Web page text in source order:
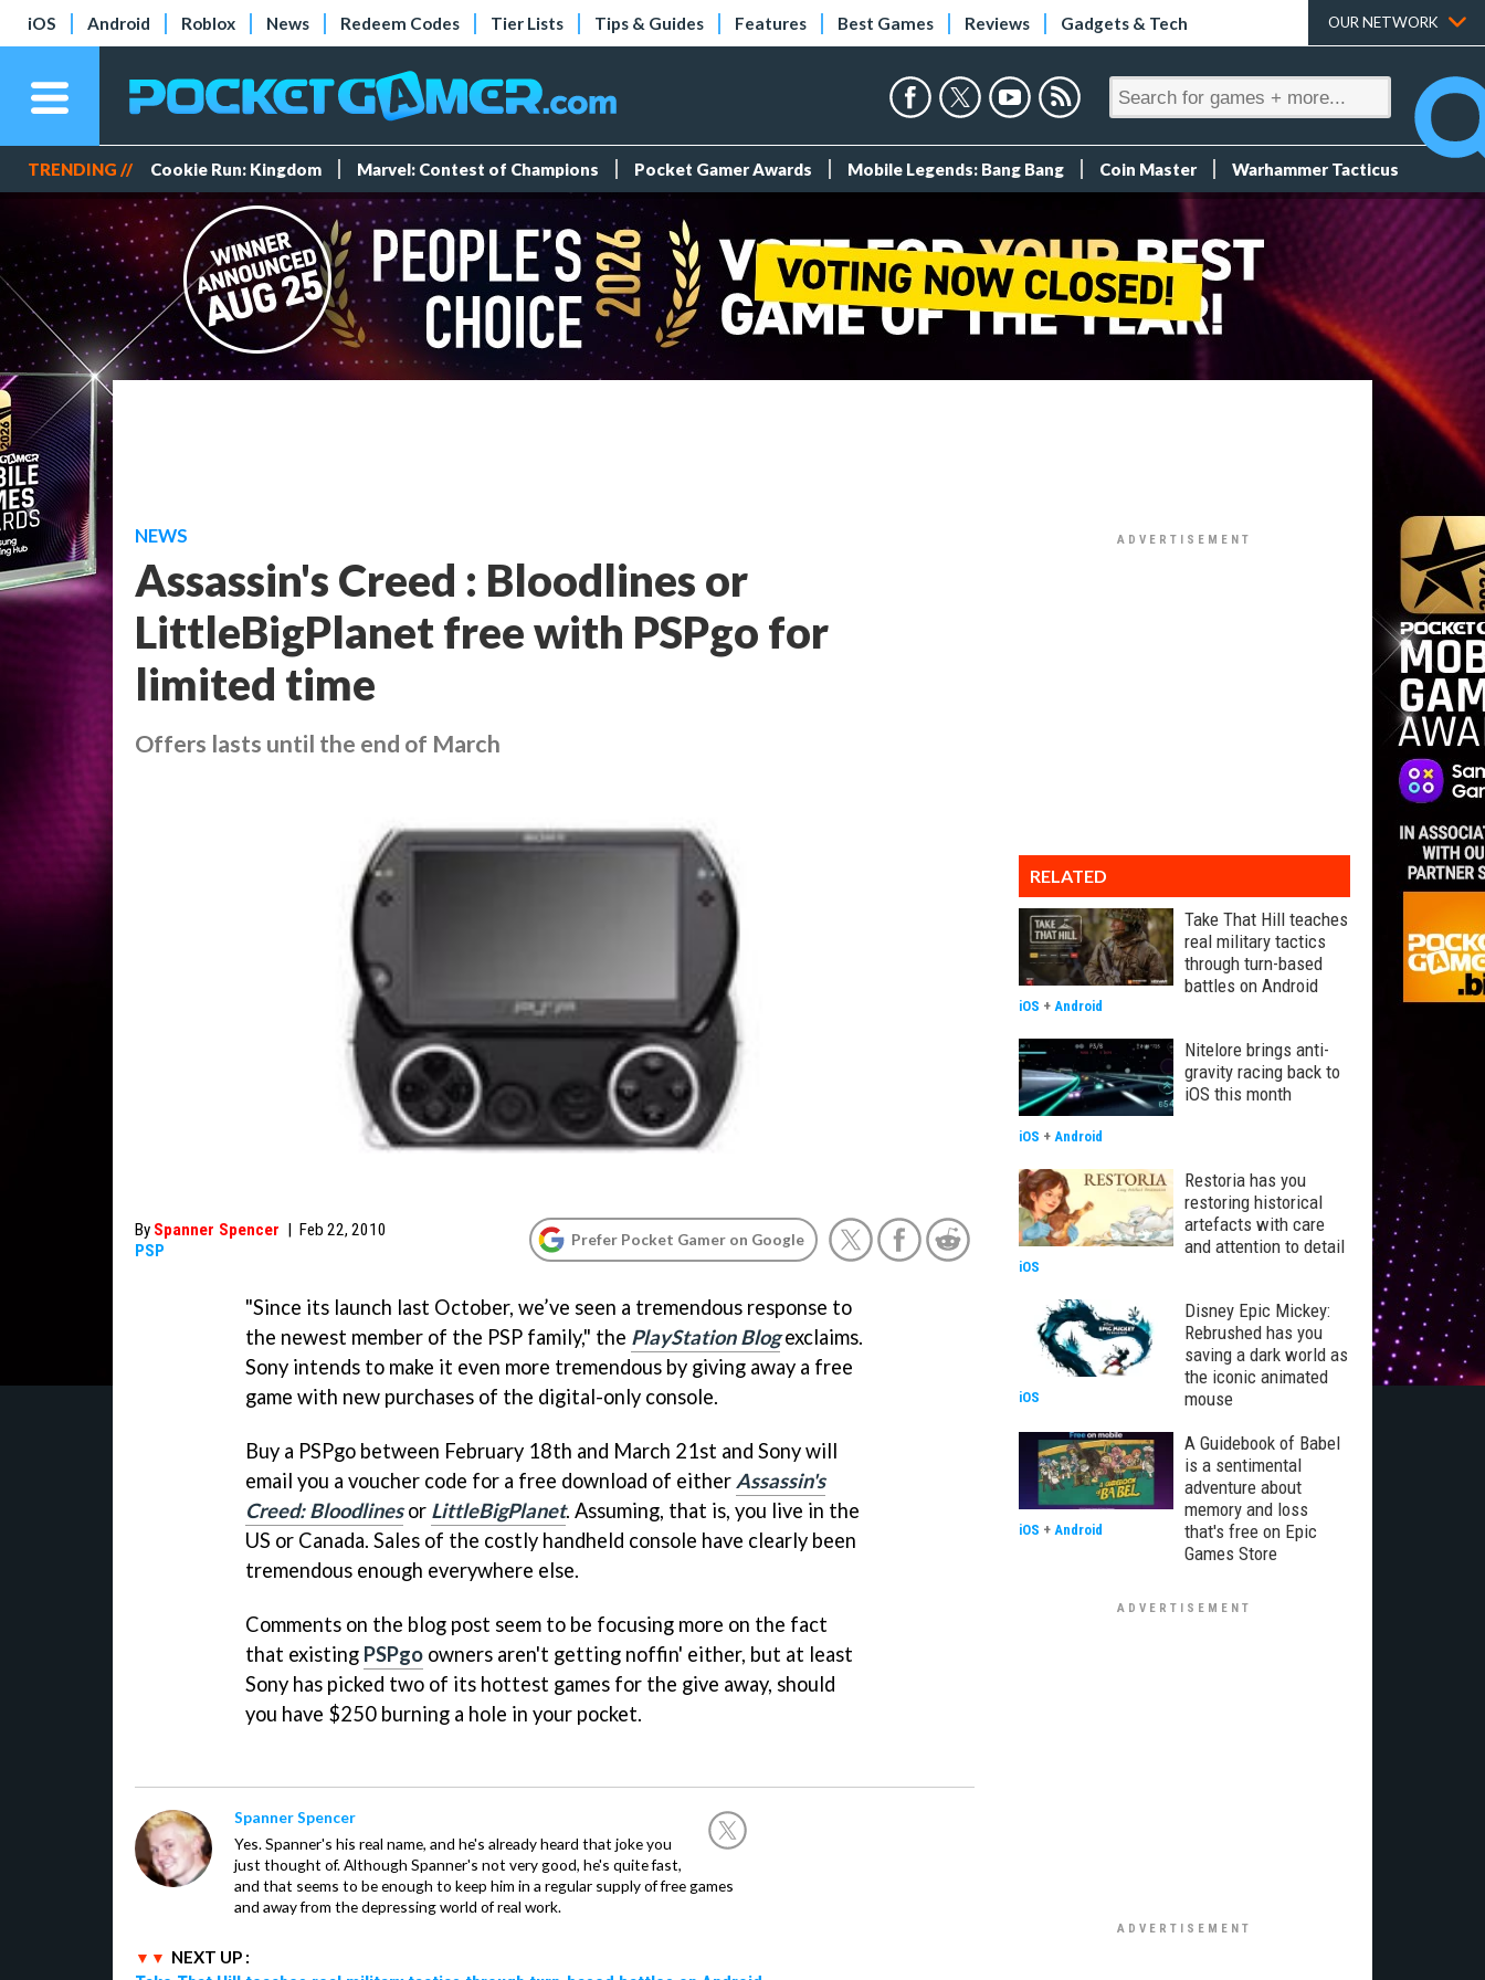
iOS Android Roblox News Redeem Codes Tier Lists Tips & Guides Features Best Games Reviews Gadgets & Tech OUR NETWORK
TRENDING // Cookie Run: Kingdom Marvel: Contest of Champions Pocket Gamer Awards Mobile Legends: Bang Bang Coin Master Warhammer Tacticus
NEWS
Assassin's Creed : Bloodlines or
LittleBigPlanet free with PSPgo for
limited time
Offers lasts until the end of March
By Spanner Spencer | Feb 22, 2010
PSP
Prefer Pocket Gamer on Google
"Since its launch last October, we’ve seen a tremendous response to
the newest member of the PSP family," the PlayStation Blogexclaims.
Sony intends to make it even more tremendous by giving away a free
game with new purchases of the digital-only console.
Buy a PSPgo between February 18th and March 21st and Sony will
email you a voucher code for a free download of either Assassin's
Creed: Bloodlinesor LittleBigPlanet. Assuming, that is, you live in the
US or Canada. Sales of the costly handheld console have clearly been
tremendous enough everywhere else.
Comments on the blog post seem to be focusing more on the fact
that existing PSPgo owners aren't getting noffin' either, but at least
Sony has picked two of its hottest games for the give away, should
you have $250 burning a hole in your pocket.
Spanner Spencer
Yes. Spanner's his real name, and he's already heard that joke you
just thought of. Although Spanner's not very good, he's quite fast,
and that seems to be enough to keep him in a regular supply of free games
and away from the depressing world of real work.
NEXT UP :
RELATED
Take That Hill teaches
real military tactics
through turn-based
battles on Android
iOS + Android
Nitelore brings anti-
gravity racing back to
iOS this month
iOS + Android
Restoria has you
restoring historical
artefacts with care
and attention to detail
iOS
Disney Epic Mickey:
Rebrushed has you
saving a dark world as
the iconic animated
mouse
iOS
A Guidebook of Babel
is a sentimental
adventure about
memory and loss
that's free on Epic
Games Store
iOS + Android